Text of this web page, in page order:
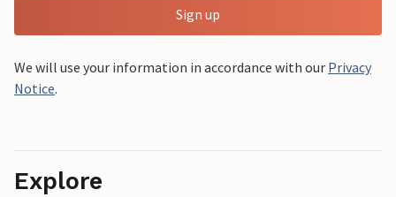
Sign up
We will use your information in accordance with our Privacy
Notice.
Explore